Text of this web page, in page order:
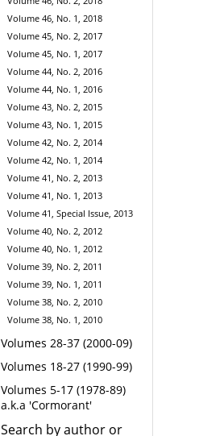
Volume 46, No. 1, 2018
Volume 45, No. 2, 2017
Volume 45, No. 1, 2017
Volume 44, No. 2, 2016
Volume 44, No. 1, 2016
Volume 43, No. 2, 2015
Volume 43, No. 1, 2015
Volume 42, No. 2, 2014
Volume 42, No. 1, 2014
Volume 41, No. 2, 2013
Volume 41, No. 1, 2013
Volume 41, Special Issue, 2013
Volume 40, No. 2, 2012
Volume 40, No. 1, 2012
Volume 39, No. 2, 2011
Volume 39, No. 1, 2011
Volume 38, No. 2, 2010
Volume 38, No. 1, 2010
Volumes 28-37 (2000-09)
Volumes 18-27 (1990-99)
Volumes 5-17 (1978-89)
a.k.a 'Cormorant'
Search by author or